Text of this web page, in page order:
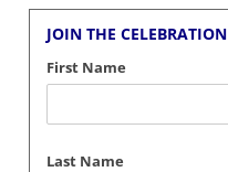
JOIN THE CELEBRATION
First Name
Last Name